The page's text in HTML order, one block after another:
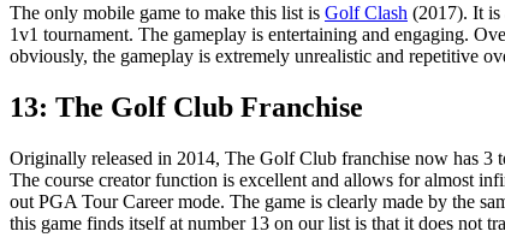
The only mobile game to make this list is Golf Clash (2017). It is
1v1 tournament. The gameplay is entertaining and engaging.
obviously, the gameplay is extremely unrealistic and repetitive
13: The Golf Club Franchise
Originally released in 2014, The Golf Club franchise now has 3
The course creator function is excellent and allows for almost
out PGA Tour Career mode. The game is clearly made by the
this game finds itself at number 13 on our list is that it does not